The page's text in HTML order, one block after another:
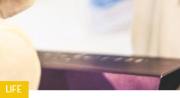
LIFE